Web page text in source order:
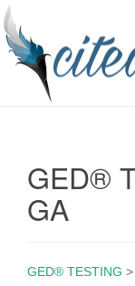
GED®
GA
GED® TESTING >